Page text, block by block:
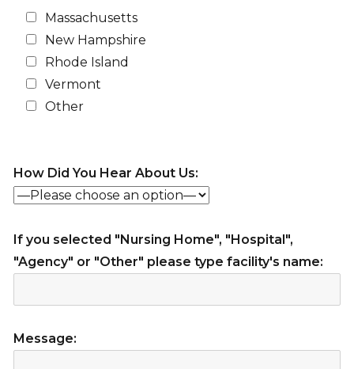
Massachusetts
New Hampshire
Rhode Island
Vermont
Other
How Did You Hear About Us:
If you selected "Nursing Home", "Hospital",
"Agency" or "Other" please type facility's name:
Message: